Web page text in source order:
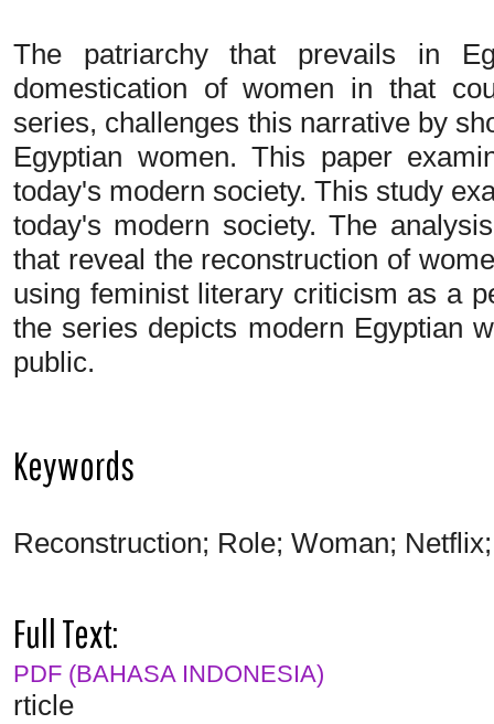
The patriarchy that prevails in
domestication of women in that
series, challenges this narrative by
Egyptian women. This paper
today's modern society. This study
today's modern society. The
that reveal the reconstruction of
using feminist literary criticism as a
the series depicts modern Egyptian
public.
Keywords
Reconstruction; Role; Woman;
Full Text:
PDF (BAHASA INDONESIA)
rticle